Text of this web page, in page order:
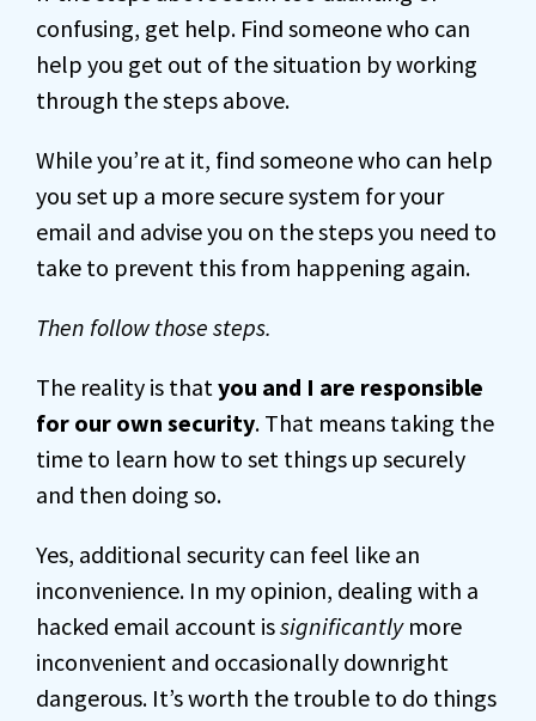
confusing, get help. Find someone who can
help you get out of the situation by working
through the steps above.
While you’re at it, find someone who can help
you set up a more secure system for your
email and advise you on the steps you need to
take to prevent this from happening again.
Then follow those steps.
The reality is thatyou and I are responsible
for our own security. That means taking the
time to learn how to set things up securely
and then doing so.
Yes, additional security can feel like an
inconvenience. In my opinion, dealing with a
hacked email account issignificantly more
inconvenient and occasionally downright
dangerous. It’s worth the trouble to do things